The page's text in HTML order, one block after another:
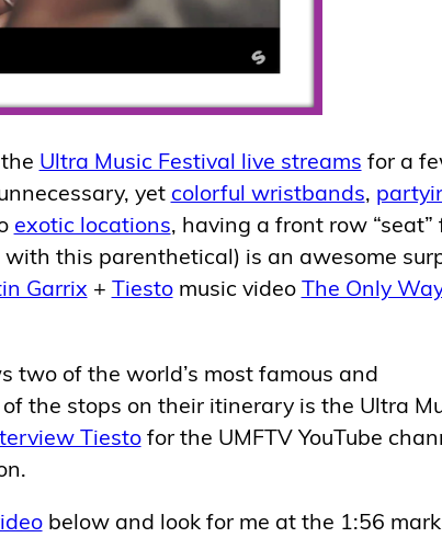
Ultra Music Festival live streams for a
yet colorful wristbands,
exotic locations, having a front row “seat”
this parenthetical) is an awesome
Garrix + Tiestomusic videoThe Only
two of the world’s most famous and
the stops on their itinerary is the Ultra
Tiestofor the UMFTV YouTube
below and look for me at the 1:56